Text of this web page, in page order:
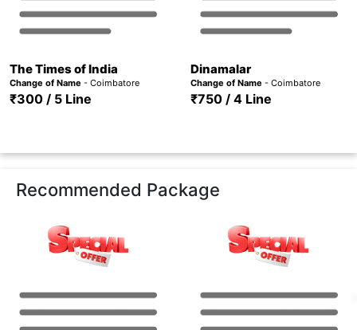
The Times of India
Change of Name - Coimbatore
₹300 / 5 Line
Dinamalar
Change of Name - Coimbatore
₹750 / 4 Line
Recommended Package